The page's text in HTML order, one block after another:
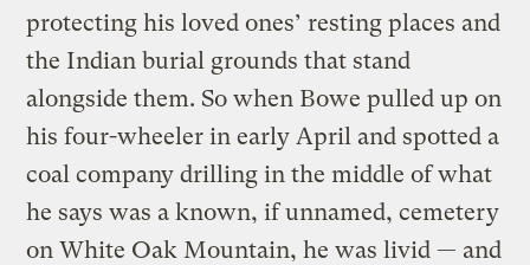
protecting his loved ones’ resting places and
the Indian burial grounds that stand
alongside them. So when Bowe pulled up on
his four-wheeler in early April and spotted a
coal company drilling in the middle of what
he says was a known, if unnamed, cemetery
on White Oak Mountain, he was livid — and